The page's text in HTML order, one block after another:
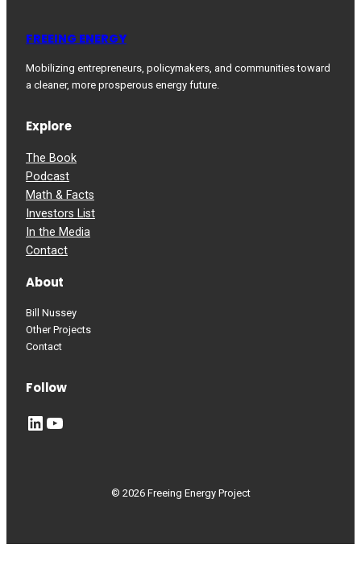
FREEING ENERGY
Mobilizing entrepreneurs, policymakers, and communities toward
a cleaner, more prosperous energy future.
Explore
The Book
Podcast
Math & Facts
Investors List
In the Media
Contact
About
Bill Nussey
Other Projects
Contact
Follow
LinkedIn YouTube
© 2026 Freeing Energy Project